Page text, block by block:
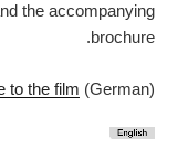
the accompanying
brochure.
to the film (German)